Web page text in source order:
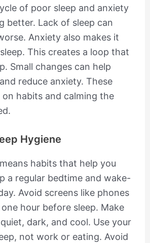
of poor sleep and anxiety
better. Lack of sleep can
Anxiety also makes it
This creates a loop that
Small changes can help
reduce anxiety. These
habits and calming the
Hygiene
habits that help you
a regular bedtime and wake-
Avoid screens like phones
hour before sleep. Make
dark, and cool. Use your
not work or eating. Avoid